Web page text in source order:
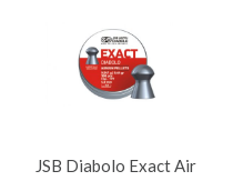
JSB Diabolo Exact Air